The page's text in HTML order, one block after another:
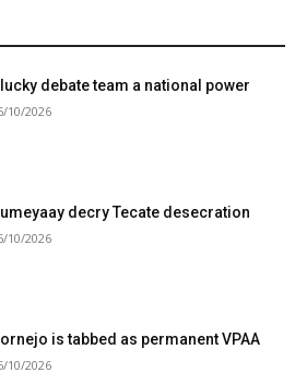
debate team a national power
10/2026
decry Tecate desecration
10/2026
is tabbed as permanent VPAA
10/2026